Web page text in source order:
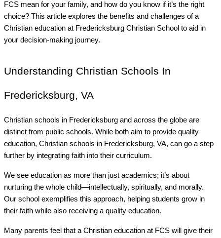
FCS mean for your family, and how do you know if it’s the right
choice? This article explores the benefits and challenges of a
Christian education at Fredericksburg Christian School to aid in
your decision-making journey.
Understanding Christian Schools In
Fredericksburg, VA
Christian schools in Fredericksburg and across the globe are
distinct from public schools. While both aim to provide quality
education, Christian schools in Fredericksburg, VA, can go a step
further by integrating faith into their curriculum.
We see education as more than just academics; it’s about
nurturing the whole child—intellectually, spiritually, and morally.
Our school exemplifies this approach, helping students grow in
their faith while also receiving a quality education.
Many parents feel that a Christian education at FCS will give their